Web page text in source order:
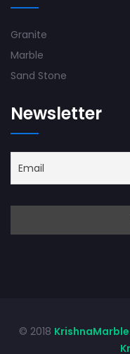
Granite
Marble
Sand Stone
Newsletter
© 2018 KrishnaMarble